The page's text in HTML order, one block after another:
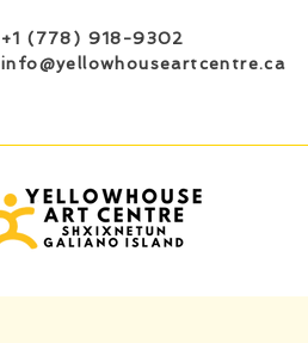
+1 (778) 918-9302
info@yellowhouseartcentre.ca